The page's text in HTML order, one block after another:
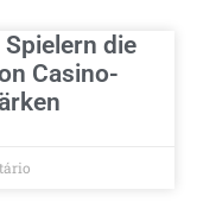
die
Casino-